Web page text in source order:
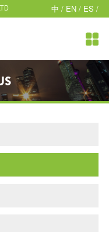
中 / EN / ES /
